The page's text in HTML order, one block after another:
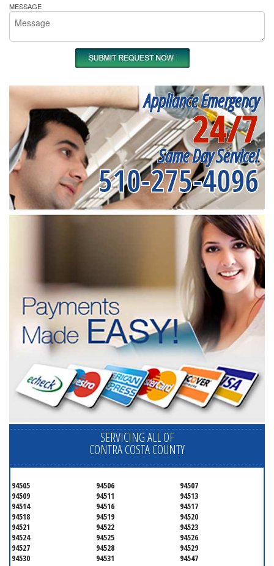
MESSAGE
Appliance Emergency
24/7
Same Day Service!
510-275-4096
SERVICING ALL OF
CONTRA COSTA COUNTY
94505 94506
94507
94509
94511
94513
94514
94516
94517
94518
94519
94520
94521
94522
94523
94524
94525
94526
94527
94528
94529
94530
94531
94547